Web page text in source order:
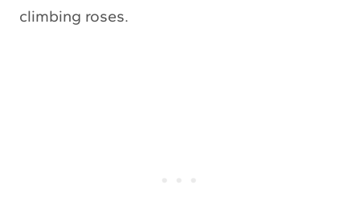
climbing roses.